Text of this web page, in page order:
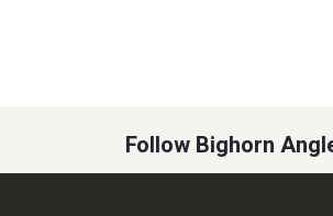
Follow Bighorn